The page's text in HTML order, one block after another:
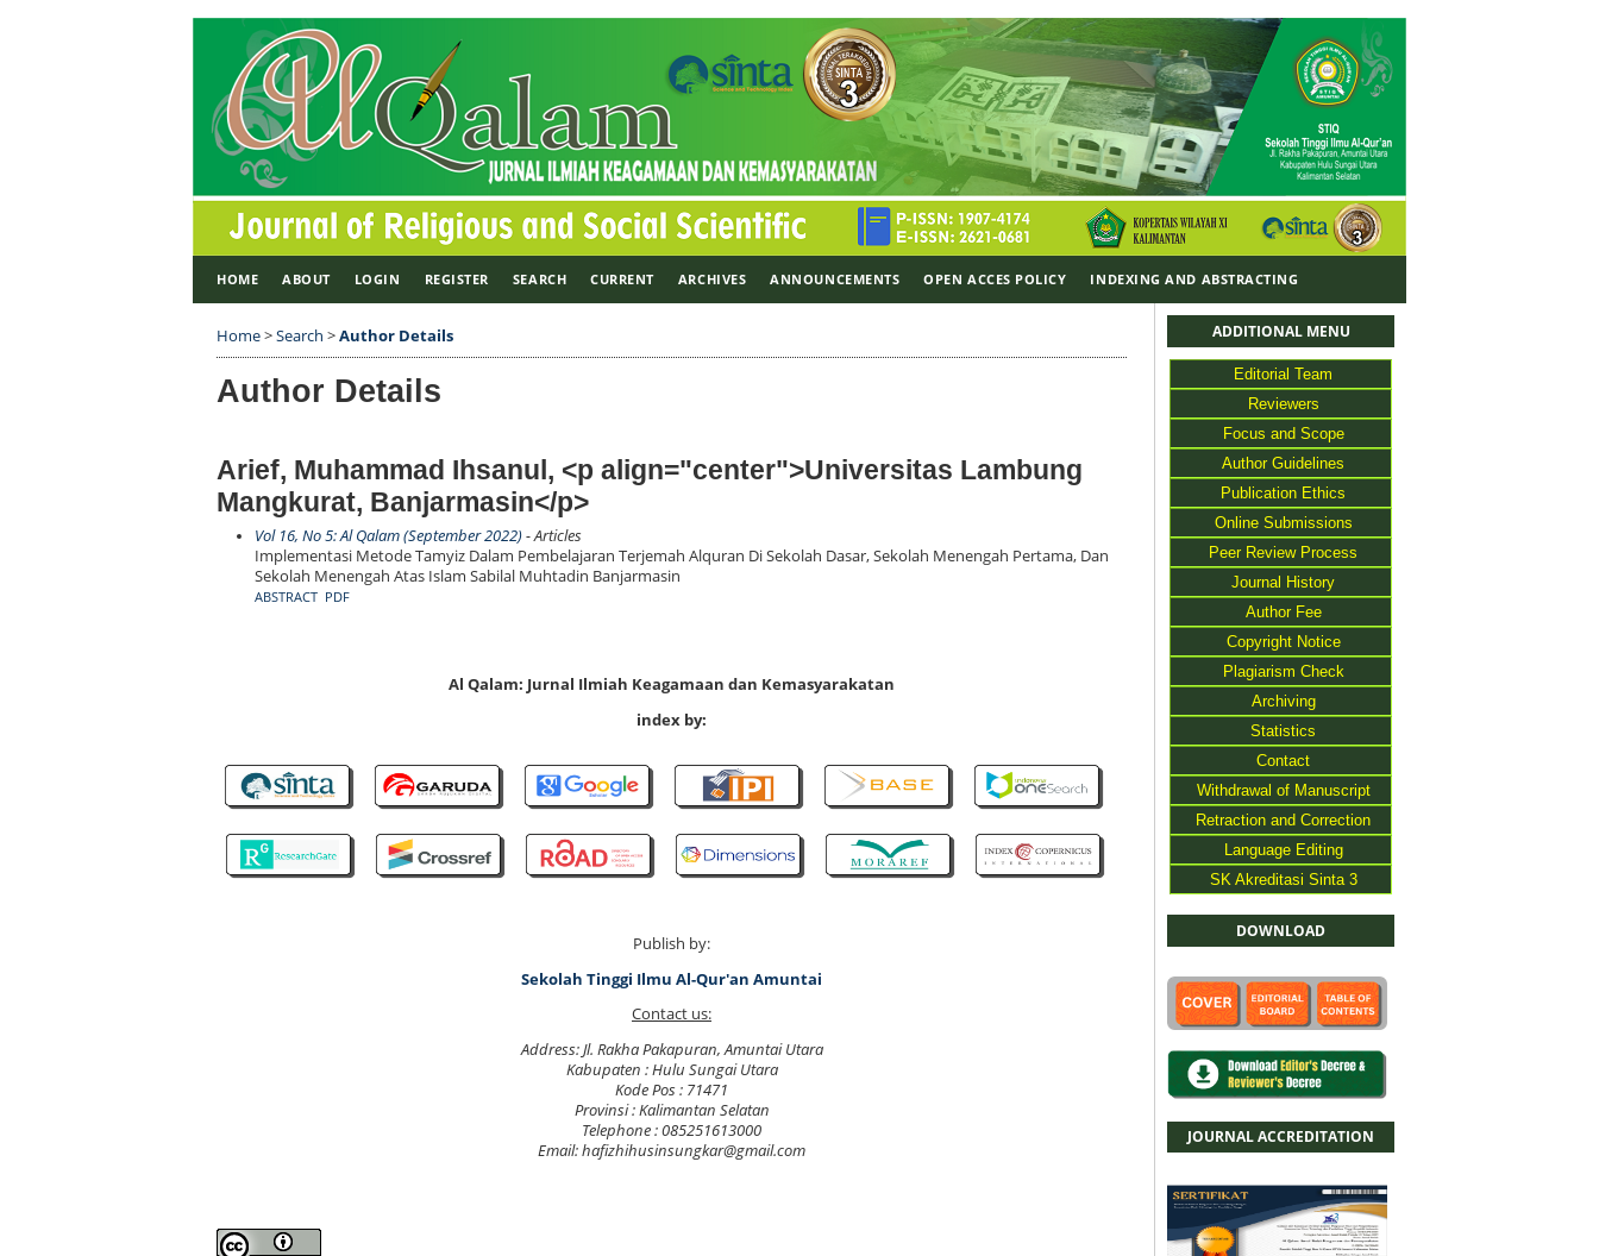
ADDITIONAL MENU
Editorial Team
Reviewers
Focus and Scope
Author Guidelines
Publication Ethics
Online Submissions
Peer Review Process
Journal History
Author Fee
Copyright Notice
Plagiarism Check
Archiving
Statistics
Contact
Withdrawal of Manuscript
Retraction and Correction
Language Editing
SK Akreditasi Sinta 3
DOWNLOAD
JOURNAL ACCREDITATION
HOME ABOUT LOGIN REGISTER SEARCH CURRENT ARCHIVES ANNOUNCEMENTS OPEN ACCES POLICY INDEXING AND ABSTRACTING
Home>Search >Author Details
Author Details
Arief, Muhammad Ihsanul, <p align="center">Universitas Lambung
Mangkurat, Banjarmasin</p>
Vol 16, No 5: Al Qalam (September 2022)- Articles
Implementasi Metode Tamyiz Dalam Pembelajaran Terjemah Alquran Di Sekolah Dasar, Sekolah Menengah Pertama, Dan
Sekolah Menengah Atas Islam Sabilal Muhtadin Banjarmasin
ABSTRACT PDF
Al Qalam: Jurnal Ilmiah Keagamaan dan Kemasyarakatan
index by:
Publish by:
Sekolah Tinggi Ilmu Al-Qur'an Amuntai
Contact us:
Address: Jl. Rakha Pakapuran, Amuntai Utara
Kabupaten : Hulu Sungai Utara
Kode Pos : 71471
Provinsi : Kalimantan Selatan
Telephone : 085251613000
Email: hafizhihusinsungkar@gmail.com